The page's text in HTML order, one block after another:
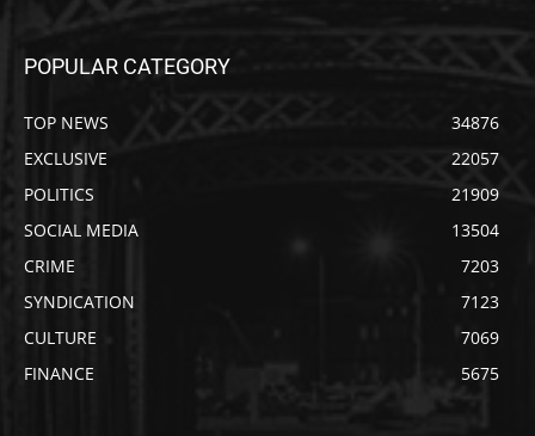
POPULAR CATEGORY
TOP NEWS
34876
EXCLUSIVE
22057
POLITICS
21909
SOCIAL MEDIA
13504
CRIME
7203
SYNDICATION
7123
CULTURE
7069
FINANCE
5675